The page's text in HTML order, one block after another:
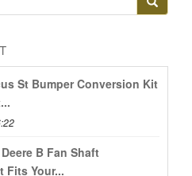
St Bumper Conversion Kit
B Fan Shaft
Fits Your...